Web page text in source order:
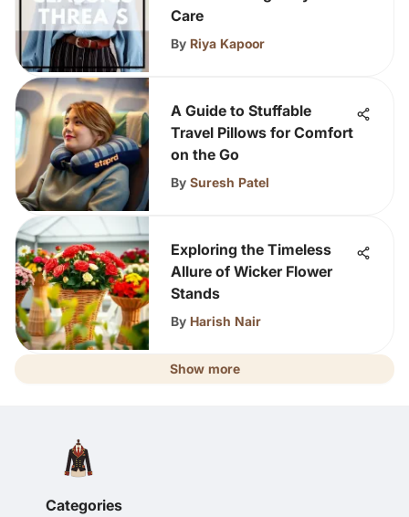
Care
By Riya Kapoor
A Guide to Stuffable
Travel Pillows for Comfort
on the Go
By Suresh Patel
Exploring the Timeless
Allure of Wicker Flower
Stands
By Harish Nair
Show more
Categories